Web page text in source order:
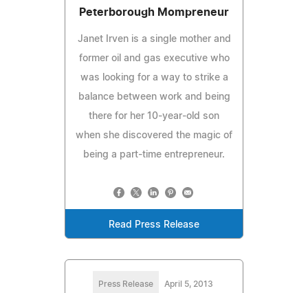
Peterborough Mompreneur
Janet Irven is a single mother and
former oil and gas executive who
was looking for a way to strike a
balance between work and being
there for her 10-year-old son
when she discovered the magic of
being a part-time entrepreneur.
Read Press Release
Press Release April 5, 2013